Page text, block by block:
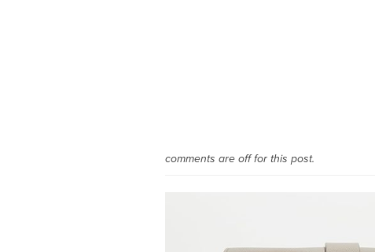
comments are off for this post.